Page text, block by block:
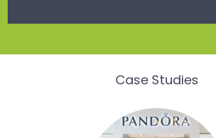
Case Studies